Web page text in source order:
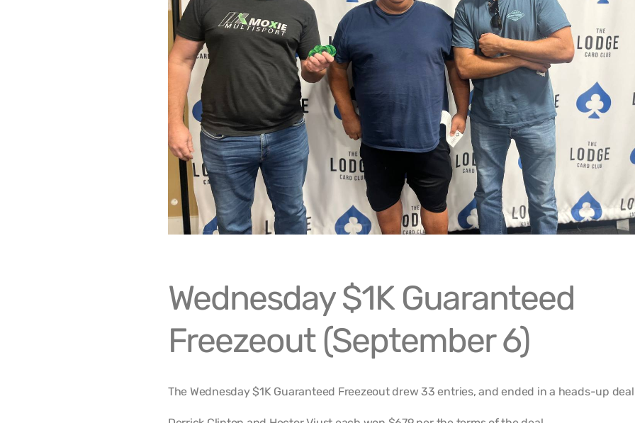
Wednesday $1K Guaranteed
Freezeout (September 6)
The Wednesday $1K Guaranteed Freezeout drew 33 entries, and ended in a heads-up